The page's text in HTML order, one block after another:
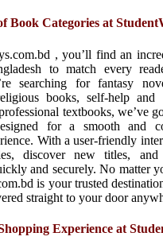
Book Categories at
, you’ll find an
to match every
searching for fantasy
books, self-help and
textbooks, we’ve
for a smooth and
With a user-friendly
discover new titles,
and securely. No matter
is your trusted
straight to your door
Experience at